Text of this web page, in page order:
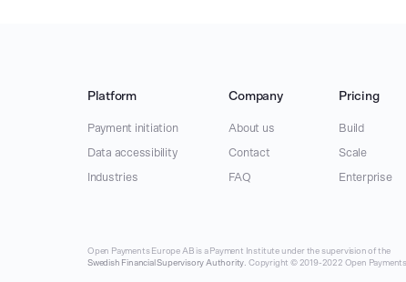
Platform
Payment initiation
Data accessibility
Industries
Company
About us
Contact
FAQ
Pricing
Build
Scale
Enterprise
Open Payments Europe AB is a Payment Institute under the supervision of the
Swedish Financial Supervisory Authority. Copyright © 2019-2022 Open